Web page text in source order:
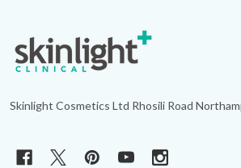
Footer
Start
Skinlight Cosmetics Ltd Rhosili Road